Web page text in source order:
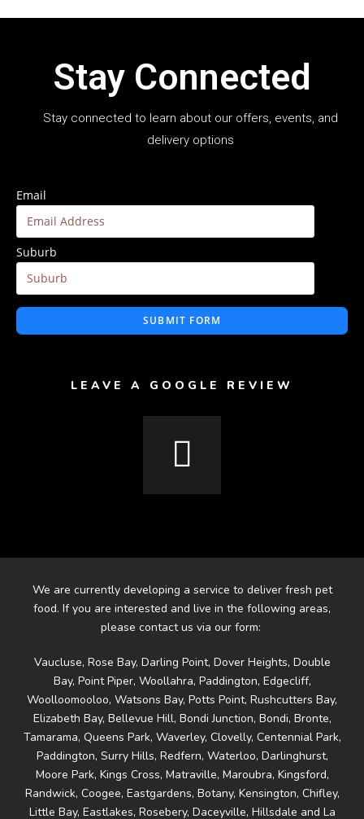
Stay Connected
Stay connected to learn about our offers, events, and
delivery options
Email
Suburb
SUBMIT FORM
LEAVE A GOOGLE REVIEW
We are currently developing a service to deliver fresh pet
food. If you are interested and live in the following areas,
please contact us via our form:
Vaucluse, Rose Bay, Darling Point, Dover Heights, Double
Bay, Point Piper, Woollahra, Paddington, Edgecliff,
Woolloomooloo, Watsons Bay, Potts Point, Rushcutters Bay,
Elizabeth Bay, Bellevue Hill, Bondi Junction, Bondi, Bronte,
Tamarama, Queens Park, Waverley, Clovelly, Centennial Park,
Paddington, Surry Hills, Redfern, Waterloo, Darlinghurst,
Moore Park, Kings Cross, Matraville, Maroubra, Kingsford,
Randwick, Coogee, Eastgardens, Botany, Kensington, Chifley,
Little Bay, Eastlakes, Rosebery, Daceyville, Hillsdale and La